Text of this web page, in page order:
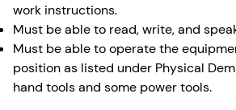
work instructions.
Must be able to read, write, and
Must be able to operate the
position as listed under Physical
hand tools and some power tools.